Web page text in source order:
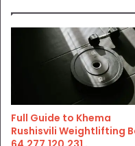
Full Guide to Khema
Rushisvili Weightlifting